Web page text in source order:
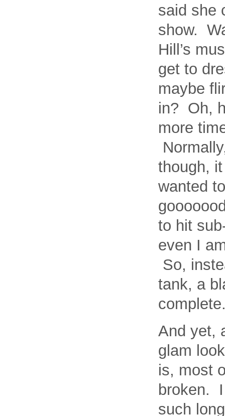
said she
show.
Hill’s
get to
maybe
in? Oh,
more
though,
wanted
to hit
even I
So,
tank, a
And yet,
glam
is, most
broken.
such